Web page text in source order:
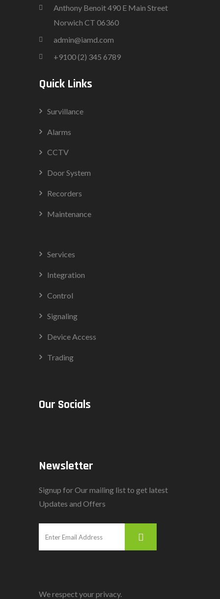
Anthony Benoit 490 E Main Street
Norwich CT 06360
admin@iamd.com
+9100 (2) 345 6789
Quick Links
Survillance
Alarms
CCTV
Door System
Recorders
Maintenance
Services
Integration
Control
Signaling
Device Access
Trading
Our Socials
Newsletter
Signup for Our mailing list to get latest
Updates and Offers
We respect your privacy.